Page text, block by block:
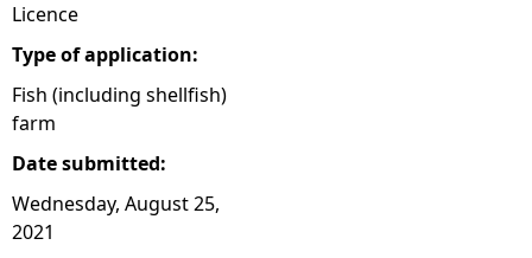
Licence
Type of application:
Fish (including shellfish)
farm
Date submitted:
Wednesday, August 25,
2021